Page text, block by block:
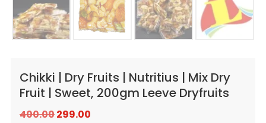
Chikki | Dry Fruits | Nutritius | Mix Dry
Fruit | Sweet, 200gm Leeve Dryfruits
400.00Original
299.00Current